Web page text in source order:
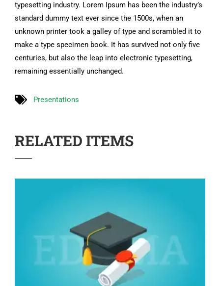
typesetting industry. Lorem Ipsum has been the industry’s
standard dummy text ever since the 1500s, when an
unknown printer took a galley of type and scrambled it to
make a type specimen book. It has survived not only five
centuries, but also the leap into electronic typesetting,
remaining essentially unchanged.
Presentations
RELATED ITEMS